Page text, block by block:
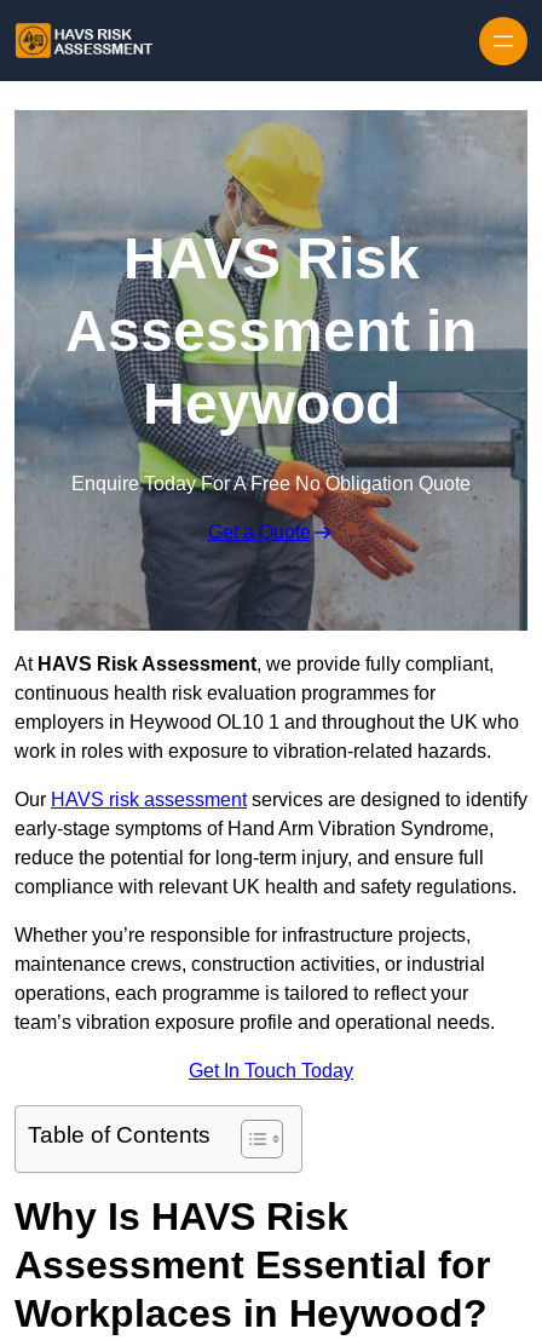
HAVS Risk
Assessment in
Heywood
Enquire Today For A Free No Obligation Quote
Get a Quote
At HAVS Risk Assessment, we provide fully compliant,
continuous health risk evaluation programmes for
employers in Heywood OL10 1 and throughout the UK who
work in roles with exposure to vibration-related hazards.
Our HAVS risk assessmentservices are designed to identify
early-stage symptoms of Hand Arm Vibration Syndrome,
reduce the potential for long-term injury, and ensure full
compliance with relevant UK health and safety regulations.
Whether you’re responsible for infrastructure projects,
maintenance crews, construction activities, or industrial
operations, each programme is tailored to reflect your
team’s vibration exposure profile and operational needs.
Get In Touch Today
Table of Contents
Why Is HAVS Risk
Assessment Essential for
Workplaces in Heywood?